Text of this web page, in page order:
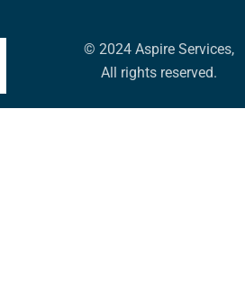
© 2024 Aspire Services,
All rights reserved.